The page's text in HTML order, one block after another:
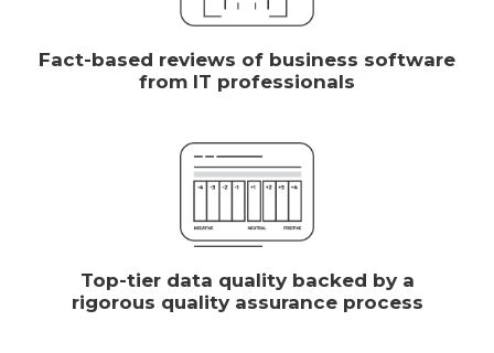
Fact-based reviews of business software
from IT professionals
Top-tier data quality backed by a
rigorous quality assurance process